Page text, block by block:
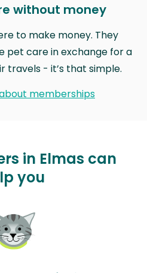
without money
to make money. They
pet care in exchange for a
travels - it’s that simple.
memberships
in Elmas can
you